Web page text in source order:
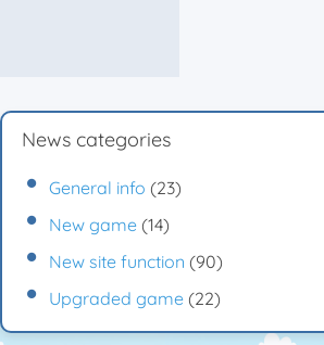
News categories
General info (23)
New game (14)
New site function (90)
Upgraded game (22)